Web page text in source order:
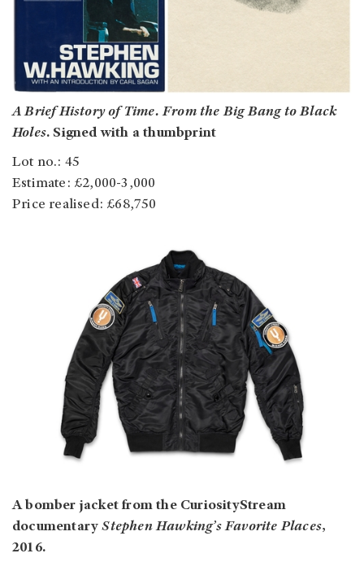
A Brief History of Time. From the Big Bang to Black
Holes. Signed with a thumbprint
Lot no.: 45
Estimate: £2,000-3,000
Price realised: £68,750
A bomber jacket from the CuriosityStream
documentaryStephen Hawking’s Favorite Places,
2016.